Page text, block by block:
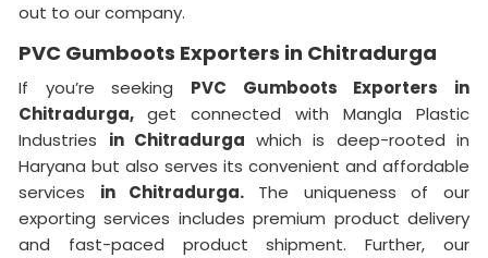
out to our company.
PVC Gumboots Exporters in Chitradurga
If you’re seeking PVC Gumboots Exporters in
Chitradurga, get connected with Mangla Plastic
Industries in Chitradurga which is deep-rooted in
Haryana but also serves its convenient and affordable
services in Chitradurga. The uniqueness of our
exporting services includes premium product delivery
and fast-paced product shipment. Further, our